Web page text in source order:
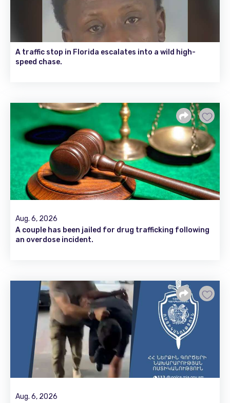
A traffic stop in Florida escalates into a wild high-
speed chase.
Aug. 6, 2026
A couple has been jailed for drug trafficking following
an overdose incident.
Aug. 6, 2026